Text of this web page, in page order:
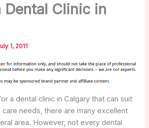
Dental Clinic in
1, 2011
a dental clinic in Calgary that can suit
care needs, there are many excellent
area. However, not every dental